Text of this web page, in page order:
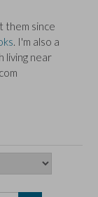
them since
. I'm also a
living near